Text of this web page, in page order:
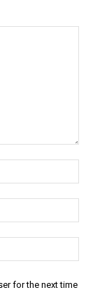
for the next time